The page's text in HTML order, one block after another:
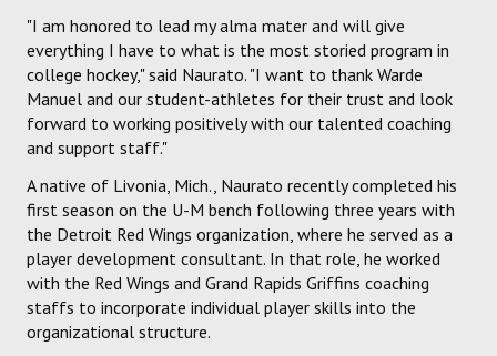
"I am honored to lead my alma mater and will give
everything I have to what is the most storied program in
college hockey," said Naurato. "I want to thank Warde
Manuel and our student-athletes for their trust and look
forward to working positively with our talented coaching
and support staff."
A native of Livonia, Mich., Naurato recently completed his
first season on the U-M bench following three years with
the Detroit Red Wings organization, where he served as a
player development consultant. In that role, he worked
with the Red Wings and Grand Rapids Griffins coaching
staffs to incorporate individual player skills into the
organizational structure.